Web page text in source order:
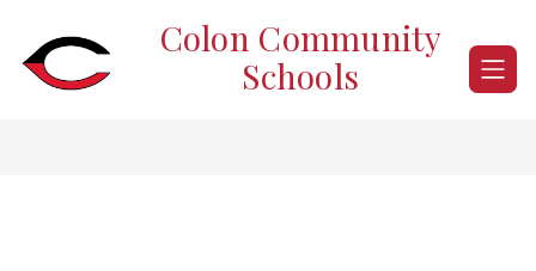
content
Colon Community
Schools